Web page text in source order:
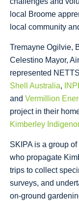
local Broome
local community
Tremayne Ogilvie,
Celestino Mayor,
represented
Shell Australia,
and Vermillion
project in their
Kimberley
SKIPA is a group
who propagate
trips to collect
surveys, and
on-ground